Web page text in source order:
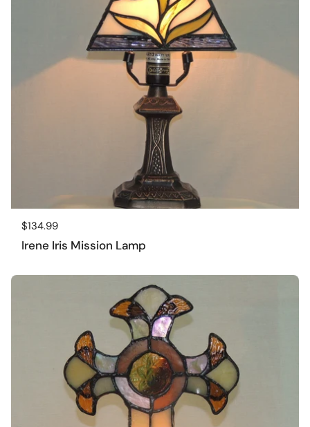
Regular price
$134.99
Irene Iris Mission Lamp